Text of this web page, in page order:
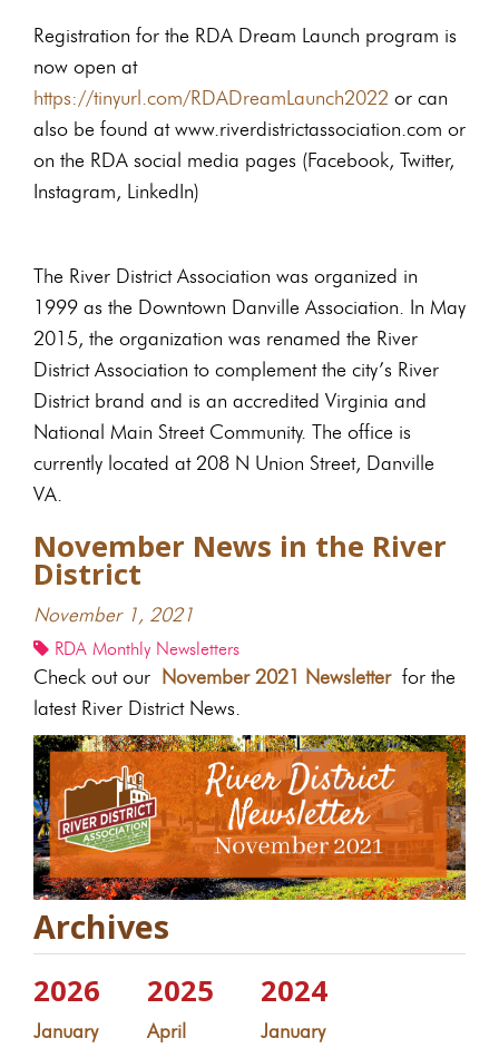
Registration for the RDA Dream Launch program is
now open at
https://tinyurl.com/RDADreamLaunch2022 or can
also be found at www.riverdistrictassociation.com or
on the RDA social media pages (Facebook, Twitter,
Instagram, LinkedIn)
The River District Association was organized in
1999 as the Downtown Danville Association. In May
2015, the organization was renamed the River
District Association to complement the city’s River
District brand and is an accredited Virginia and
National Main Street Community. The office is
currently located at 208 N Union Street, Danville
VA.
November News in the River
District
November 1, 2021
RDA Monthly Newsletters
Check out our November 2021 Newsletter for the
latest River District News.
Archives
2026
January
2025
April
2024
January